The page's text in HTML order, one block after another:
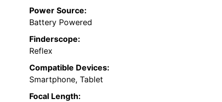
Power Source:
Battery Powered
Finderscope:
Reflex
Compatible Devices:
Smartphone, Tablet
Focal Length: